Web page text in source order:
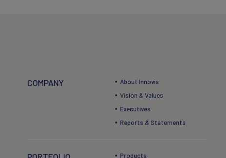
COMPANY
About Innovis
Vision & Values
Executives
Reports & Statements
Products